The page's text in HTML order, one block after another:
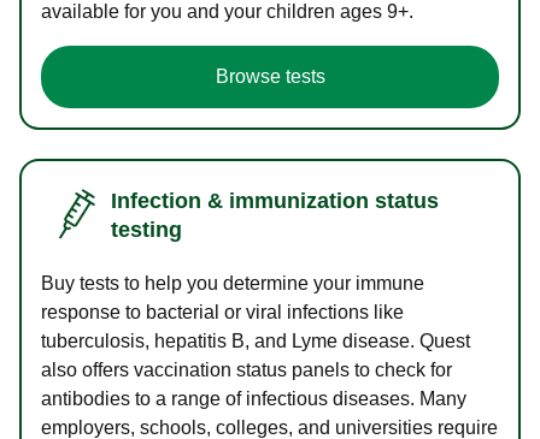
available for you and your children ages 9+.
Browse tests
Infection & immunization status
testing
Buy tests to help you determine your immune
response to bacterial or viral infections like
tuberculosis, hepatitis B, and Lyme disease. Quest
also offers vaccination status panels to check for
antibodies to a range of infectious diseases. Many
employers, schools, colleges, and universities require